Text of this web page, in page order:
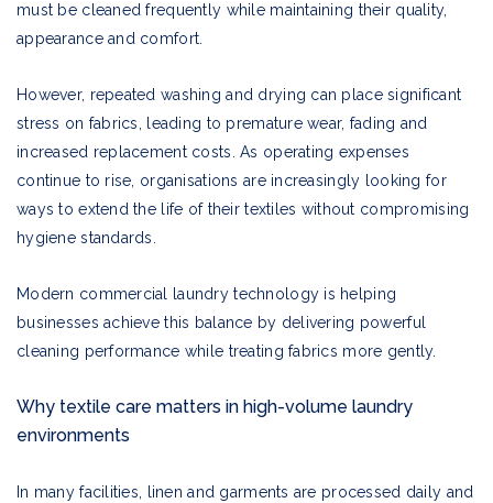
must be cleaned frequently while maintaining their quality,
appearance and comfort.
However, repeated washing and drying can place significant
stress on fabrics, leading to premature wear, fading and
increased replacement costs. As operating expenses
continue to rise, organisations are increasingly looking for
ways to extend the life of their textiles without compromising
hygiene standards.
Modern commercial laundry technology is helping
businesses achieve this balance by delivering powerful
cleaning performance while treating fabrics more gently.
Why textile care matters in high-volume laundry
environments
In many facilities, linen and garments are processed daily and